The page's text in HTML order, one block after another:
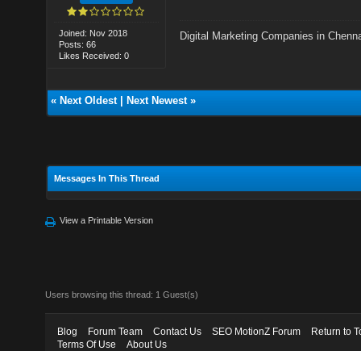
Joined: Nov 2018
Posts: 66
Likes Received: 0
Digital Marketing Companies in
« Next Oldest| Next Newest»
Messages In This Thread
View a Printable Version
Users browsing this thread: 1 Guest(s)
Blog Forum Team Contact Us SEO MotionZ Forum
Return to
Terms Of Use
About Us